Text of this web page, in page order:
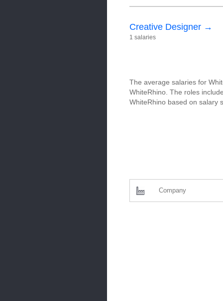
Creative Designer →
1 salaries
The average salaries for
WhiteRhino. The roles
WhiteRhino based on salary